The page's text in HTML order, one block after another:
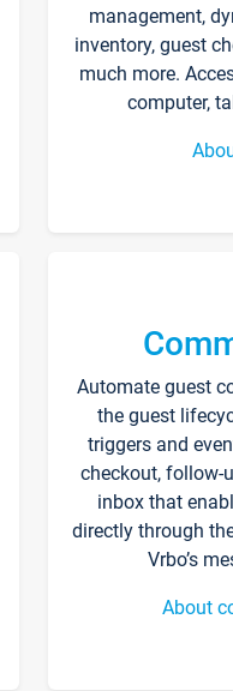
management,
inventory, guest
much more.
computer,
Automate guest
the guest
triggers and
checkout, follow-
inbox that
directly through
Vrbo’s
About